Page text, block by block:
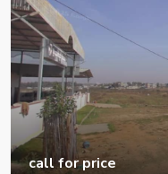
call for price